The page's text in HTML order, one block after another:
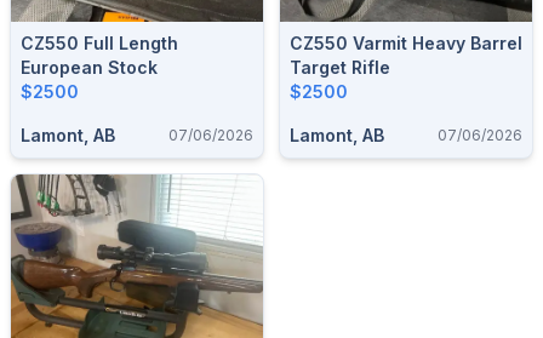
CZ550 Full Length
European Stock
$2500
Lamont, AB 07/06/2026
CZ550 Varmit Heavy Barrel
Target Rifle
$2500
Lamont, AB 07/06/2026